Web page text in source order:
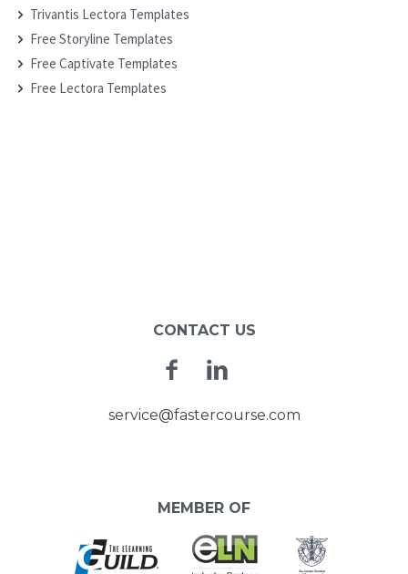
Trivantis Lectora Templates
Free Storyline Templates
Free Captivate Templates
Free Lectora Templates
CONTACT US
Facebook
service@fastercourse.com
MEMBER OF